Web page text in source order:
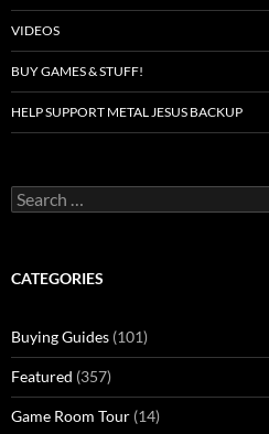
VIDEOS
BUY GAMES & STUFF!
HELP SUPPORT METAL JESUS BACKUP
Search
for:
CATEGORIES
Buying Guides (101)
Featured (357)
Game Room Tour (14)